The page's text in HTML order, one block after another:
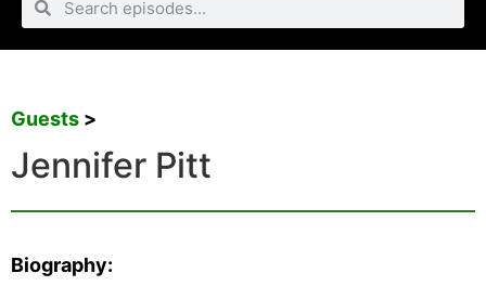
Guests >
Jennifer Pitt
Biography: